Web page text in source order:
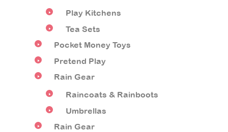
Play Kitchens
Tea Sets
Pocket Money Toys
Pretend Play
Rain Gear
Raincoats & Rainboots
Umbrellas
Rain Gear